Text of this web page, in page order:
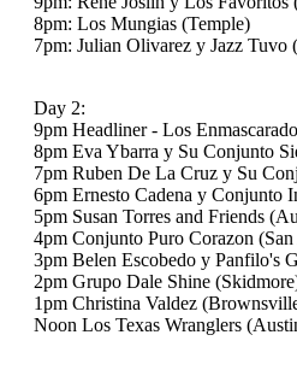
8pm: Los Mungias (Temple)
7pm: Julian Olivarez y Jazz Tuvo
Day 2:
9pm Headliner - Los
8pm Eva Ybarra y Su Conjunto
7pm Ruben De La Cruz y Su
6pm Ernesto Cadena y Conjunto
5pm Susan Torres and Friends
4pm Conjunto Puro Corazon
3pm Belen Escobedo y Panfilo's
2pm Grupo Dale Shine
1pm Christina Valdez
Noon Los Texas Wranglers